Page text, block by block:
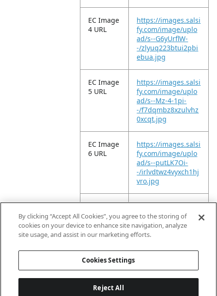
EC Image
4 URL
https://images.salsi
fy.com/image/uplo
ad/s--G6yUrflW-
-/zlyuq223btui2pbi
ebua.jpg
EC Image
5 URL
https://images.salsi
fy.com/image/uplo
ad/s--Mz-4-1pi-
-/f7dqmbz8xzulvhz
0xcqt.jpg
EC Image
6 URL
https://images.salsi
fy.com/image/uplo
ad/s--putLK7Oi-
-/irlvdtwz4vyxch1hj
vro.jpg
EC Image
11 URL
https://images.salsi
fy.com/image/uplo
ad/s--9NWBqzQt-
-/c17klpnc3fjpgqfy
By clicking “Accept All Cookies”, you agree to the storing of
cookies on your device to enhance site navigation, analyze
site usage, and assist in our marketing efforts.
Cookies Settings
Reject All